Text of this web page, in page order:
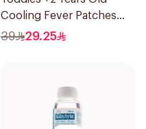
Cooling Fever Patches
1Box
39 29.25